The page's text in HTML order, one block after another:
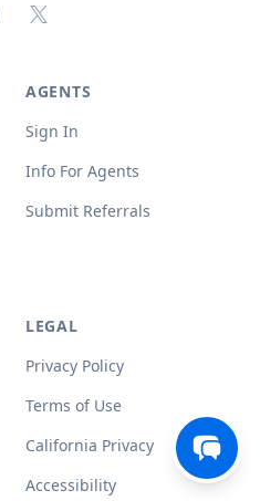
X (formerly Twitter)
AGENTS
Sign In
Info For Agents
Submit Referrals
LEGAL
Privacy Policy
Terms of Use
California Privacy
Accessibility